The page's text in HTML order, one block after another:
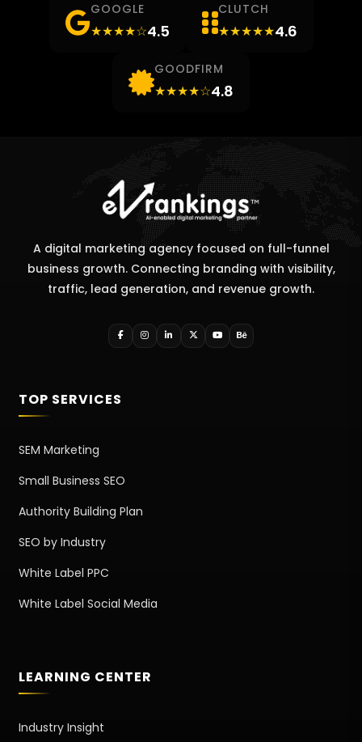
GOOGLE
★★★★☆4.5
CLUTCH
★★★★★4.6
GOODFIRM
★★★★☆4.8
A digital marketing agency focused on full-funnel
business growth. Connecting branding with visibility,
traffic, lead generation, and revenue growth.
TOP SERVICES
SEM Marketing
Small Business SEO
Authority Building Plan
SEO by Industry
White Label PPC
White Label Social Media
LEARNING CENTER
Industry Insight